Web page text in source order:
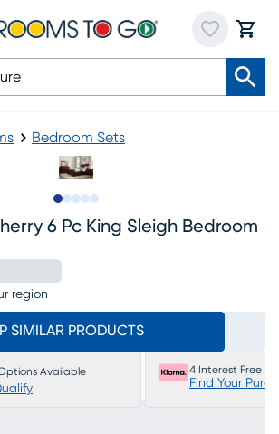
Bedroom Sets
6 Pc King Sleigh Bedroom
region
SIMILAR PRODUCTS
Available 4 Interest Free
Find Your